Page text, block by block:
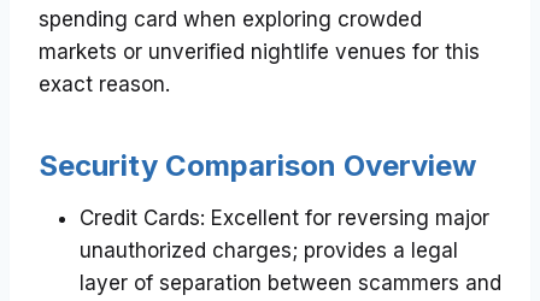
spending card when exploring crowded
markets or unverified nightlife venues for this
exact reason.
Security Comparison Overview
Credit Cards: Excellent for reversing major
unauthorized charges; provides a legal
layer of separation between scammers and